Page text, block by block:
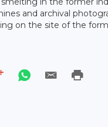
and archival
on the site of the